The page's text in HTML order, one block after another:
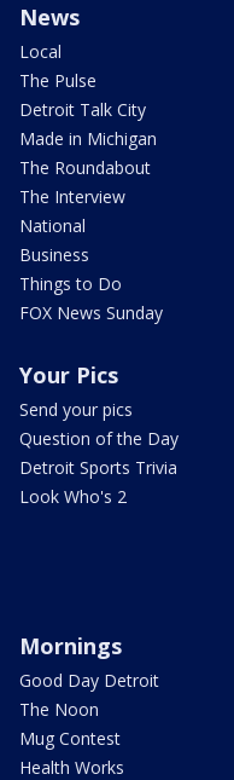
News
Local
The Pulse
Detroit Talk City
Made in Michigan
The Roundabout
The Interview
National
Business
Things to Do
FOX News Sunday
Your Pics
Send your pics
Question of the Day
Detroit Sports Trivia
Look Who's 2
Mornings
Good Day Detroit
The Noon
Mug Contest
Health Works